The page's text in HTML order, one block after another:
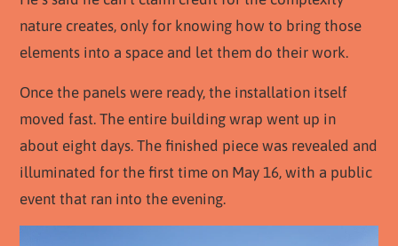
nature creates, only for knowing how to bring those
elements into a space and let them do their work.
Once the panels were ready, the installation itself
moved fast. The entire building wrap went up in
about eight days. The finished piece was revealed and
illuminated for the first time on May 16, with a public
event that ran into the evening.